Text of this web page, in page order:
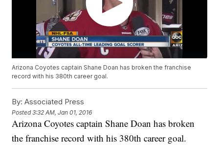
Arizona Coyotes captain Shane Doan has broken the franchise
record with his 380th career goal.
By: Associated Press
Posted3:32 AM, Jan 01, 2016
Arizona Coyotes captain Shane Doan has broken
the franchise record with his 380th career goal.